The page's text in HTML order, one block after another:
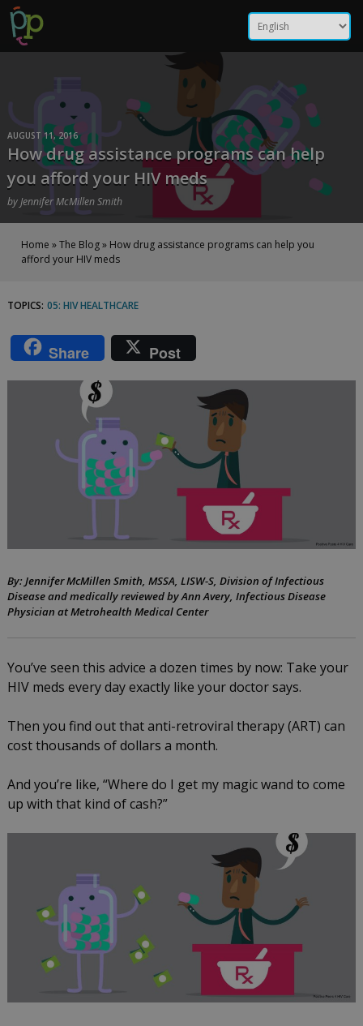
Skip
to
content
How drug assistance
programs can help you
afford your HIV meds |
Positive Peers
AUGUST 11, 2016
How drug assistance programs can help
you afford your HIV meds
byJennifer McMillen Smith
Home »The Blog» How drug assistance programs can help you
afford your HIV meds
drug
assistance
programs
your
HIV
meds
Jennifer
McMillen
11,
2016
TOPICS: 05: HIV HEALTHCARE
Share Post
By: Jennifer McMillen Smith, MSSA, LISW-S, Division of Infectious
Disease and medically reviewed by Ann Avery, Infectious Disease
Physician at Metrohealth Medical Center
You’ve seen this advice a dozen times by now: Take your
HIV meds every day exactly like your doctor says.
Then you find out that anti-retroviral therapy (ART) can
cost thousands of dollars a month.
And you’re like, “Where do I get my magic wand to come
up with that kind of cash?”